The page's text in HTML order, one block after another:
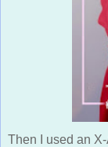
Then I used an